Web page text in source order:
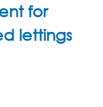
for
lettings